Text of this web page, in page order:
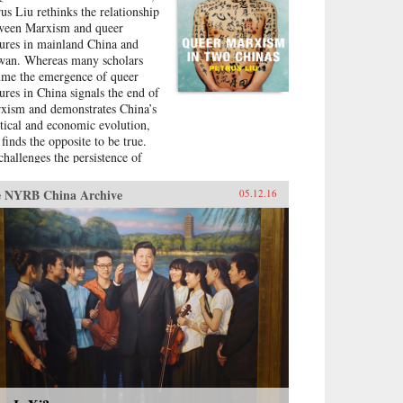
up one of the world’s most
cities. —Crown
{chop}
Liu rethinks the relationship
Marxism and queer
in mainland China and
Whereas many scholars
the emergence of queer
in China signals the end of
and demonstrates China’s
and economic evolution,
the opposite to be true.
the persistence of
it as intellectually
with queer theory,
how queer Marxism
a nonliberal alternative to
models of queer
The work of queer
artists and intellectuals not
provides an alternative to
ideologies of inclusion and
but demonstrates how
conceptions of and
toward queerness in China
Taiwan stem from geopolitical
NYRB China Archive 05.12.16